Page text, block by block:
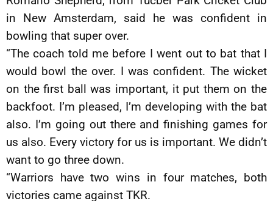
in New Amsterdam, said he was confident in
bowling that super over.
“The coach told me before I went out to bat that I
would bowl the over. I was confident. The wicket
on the first ball was important, it put them on the
backfoot. I’m pleased, I’m developing with the bat
also. I’m going out there and finishing games for
us also. Every victory for us is important. We didn’t
want to go three down.
“Warriors have two wins in four matches, both
victories came against TKR.